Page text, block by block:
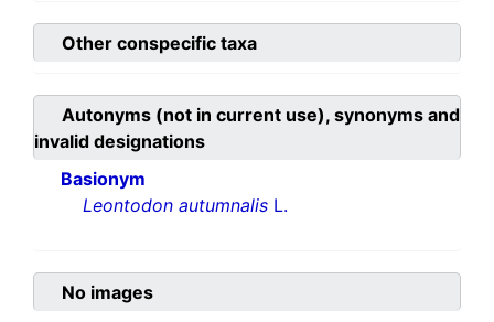
Other conspecific taxa
Autonyms (not in current use), synonyms and
invalid designations
Basionym
Leontodon autumnalis L.
No images